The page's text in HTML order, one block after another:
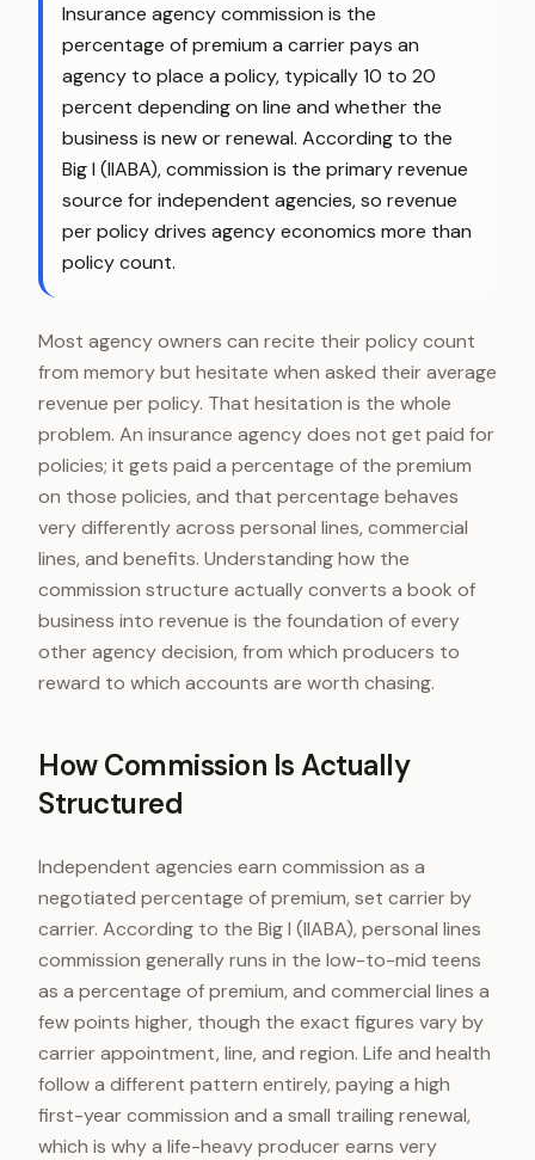
Insurance agency commission is the
percentage of premium a carrier pays an
agency to place a policy, typically 10 to 20
percent depending on line and whether the
business is new or renewal. According to the
Big I (IIABA), commission is the primary revenue
source for independent agencies, so revenue
per policy drives agency economics more than
policy count.
Most agency owners can recite their policy count
from memory but hesitate when asked their average
revenue per policy. That hesitation is the whole
problem. An insurance agency does not get paid for
policies; it gets paid a percentage of the premium
on those policies, and that percentage behaves
very differently across personal lines, commercial
lines, and benefits. Understanding how the
commission structure actually converts a book of
business into revenue is the foundation of every
other agency decision, from which producers to
reward to which accounts are worth chasing.
How Commission Is Actually
Structured
Independent agencies earn commission as a
negotiated percentage of premium, set carrier by
carrier. According to the Big I (IIABA), personal lines
commission generally runs in the low-to-mid teens
as a percentage of premium, and commercial lines a
few points higher, though the exact figures vary by
carrier appointment, line, and region. Life and health
follow a different pattern entirely, paying a high
first-year commission and a small trailing renewal,
which is why a life-heavy producer earns very